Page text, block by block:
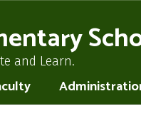
and Learn.